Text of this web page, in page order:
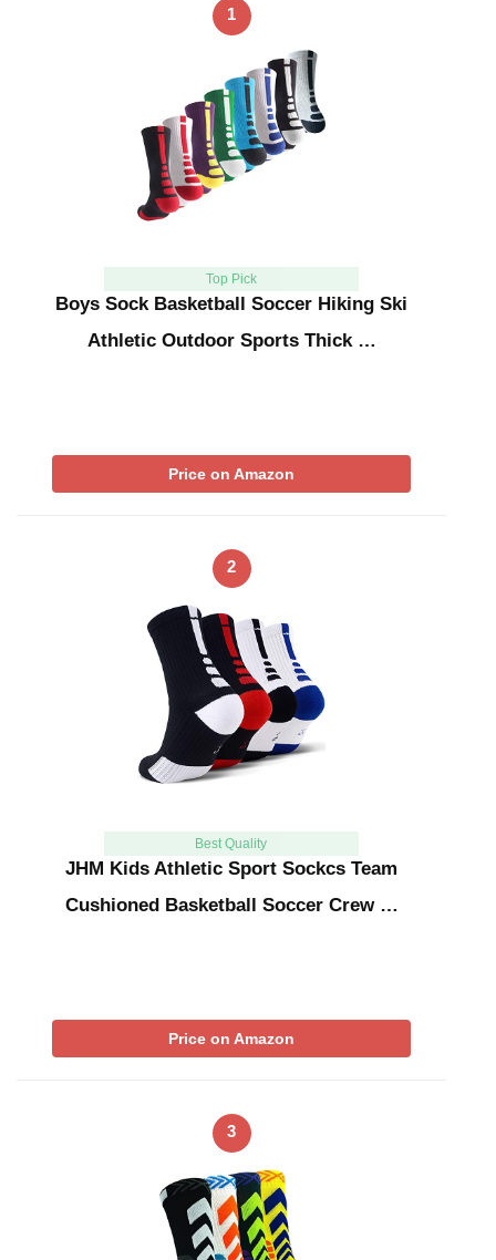
1
Top Pick
Boys Sock Basketball Soccer Hiking Ski
Athletic Outdoor Sports Thick …
Price on Amazon
2
Best Quality
JHM Kids Athletic Sport Sockcs Team
Cushioned Basketball Soccer Crew …
Price on Amazon
3